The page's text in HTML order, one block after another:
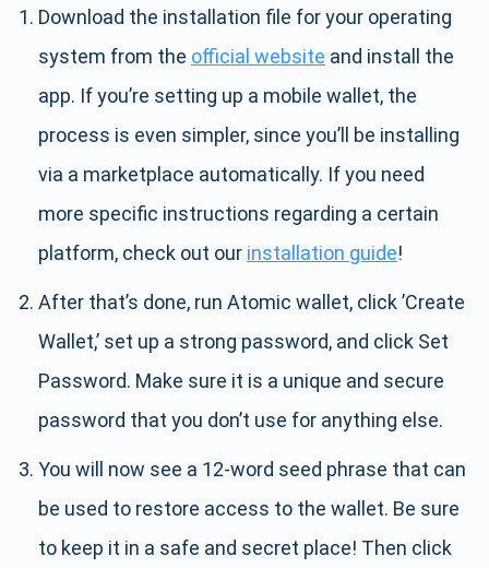
Download the installation file for your operating
system from the official website and install the
app. If you’re setting up a mobile wallet, the
process is even simpler, since you’ll be installing
via a marketplace automatically. If you need
more specific instructions regarding a certain
platform, check out our installation guide!
After that’s done, run Atomic wallet, click ’Create
Wallet,’ set up a strong password, and click Set
Password. Make sure it is a unique and secure
password that you don’t use for anything else.
You will now see a 12-word seed phrase that can
be used to restore access to the wallet. Be sure
to keep it in a safe and secret place! Then click